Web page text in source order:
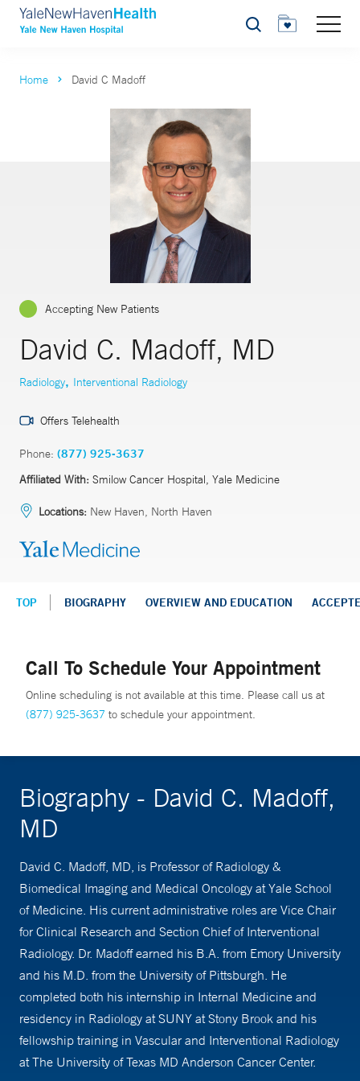
Search
Home David C Madoff
Accepting New Patients
David C. Madoff, MD
Radiology, Interventional Radiology
Offers Telehealth
Phone: (877) 925-3637
Affiliated With: Smilow Cancer Hospital, Yale Medicine
Locations: New Haven, North Haven
TOP BIOGRAPHY OVERVIEW AND EDUCATION
Call To Schedule Your Appointment
Online scheduling is not available at this time. Please call us at
(877) 925-3637 to schedule your appointment.
Biography - David C. Madoff,
MD
David C. Madoff, MD, is Professor of Radiology &
Biomedical Imaging and Medical Oncology at Yale School
of Medicine. His current administrative roles are Vice Chair
for Clinical Research and Section Chief of Interventional
Radiology. Dr. Madoff earned his B.A. from Emory University
and his M.D. from the University of Pittsburgh. He
completed both his internship in Internal Medicine and
residency in Radiology at SUNY at Stony Brook and his
fellowship training in Vascular and Interventional Radiology
at The University of Texas MD Anderson Cancer Center.